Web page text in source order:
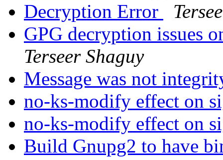
Decryption Error
GPG decryption issues
Terseer Shaguy
Message was not
no-ks-modify effect on
no-ks-modify effect on
Build Gnupg2 to have